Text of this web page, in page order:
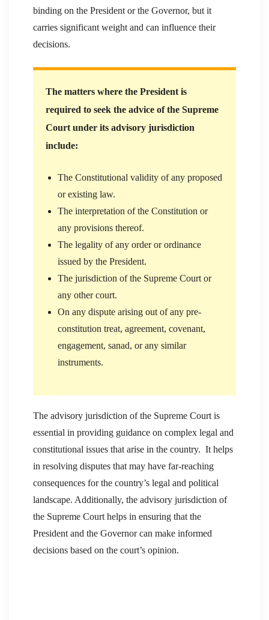
binding on the President or the Governor, but it
carries significant weight and can influence their
decisions.
The matters where the President is
required to seek the advice of the Supreme
Court under its advisory jurisdiction
include:
The Constitutional validity of any proposed
or existing law.
The interpretation of the Constitution or
any provisions thereof.
The legality of any order or ordinance
issued by the President.
The jurisdiction of the Supreme Court or
any other court.
On any dispute arising out of any pre-
constitution treat, agreement, covenant,
engagement, sanad, or any similar
instruments.
The advisory jurisdiction of the Supreme Court is
essential in providing guidance on complex legal and
constitutional issues that arise in the country. It helps
in resolving disputes that may have far-reaching
consequences for the country’s legal and political
landscape. Additionally, the advisory jurisdiction of
the Supreme Court helps in ensuring that the
President and the Governor can make informed
decisions based on the court’s opinion.